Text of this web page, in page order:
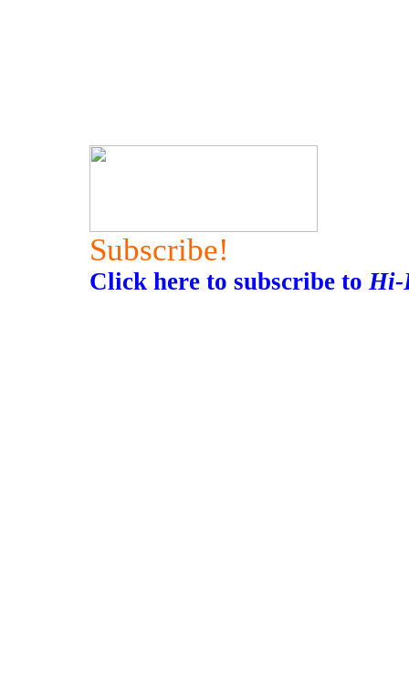
Subscribe!
Click here to subscribe toHi-